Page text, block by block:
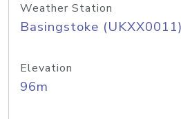
Weather Station
Basingstoke (UKXX0011)
Elevation
96m